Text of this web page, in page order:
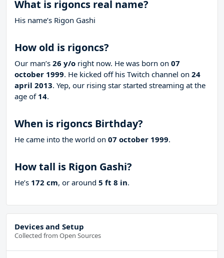
What is rigoncs real name?
His name’s Rigon Gashi
How old is rigoncs?
Our man’s 26 y/o right now. He was born on 07
october 1999. He kicked off his Twitch channel on 24
april 2013. Yep, our rising star started streaming at the
age of 14.
When is rigoncs Birthday?
He came into the world on 07 october 1999.
How tall is Rigon Gashi?
He’s 172 cm, or around 5 ft 8 in.
Devices and Setup
Collected from Open Sources